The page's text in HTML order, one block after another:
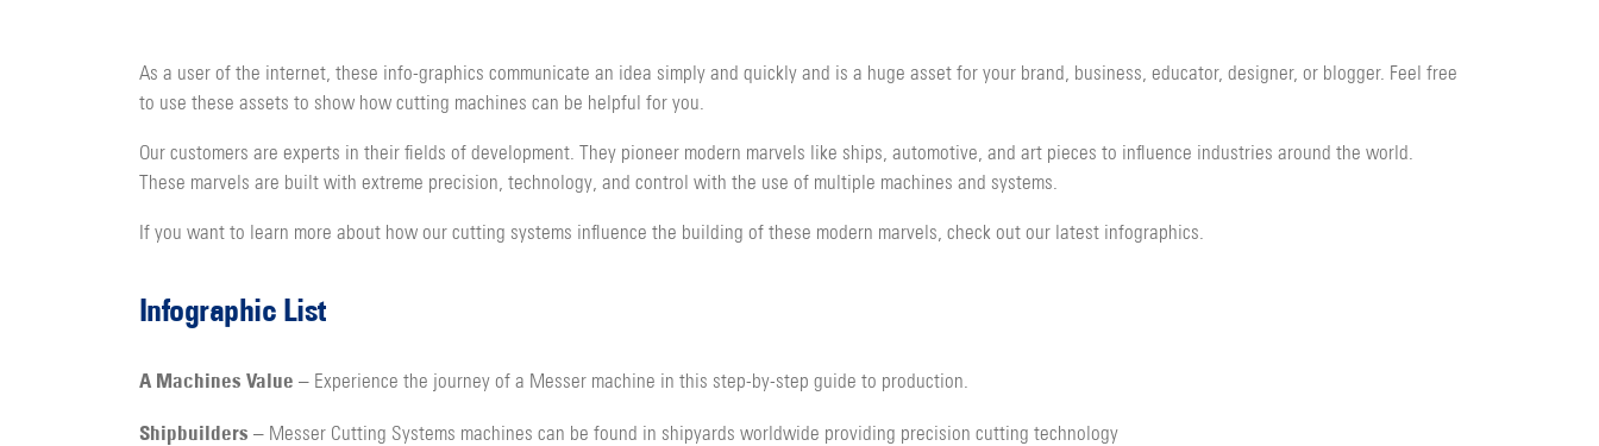
As a user of the internet, these info-graphics communicate an idea simply and quickly and is a huge asset for your brand, business, educator, designer, or blogger. Feel free
to use these assets to show how cutting machines can be helpful for you.
Our customers are experts in their fields of development. They pioneer modern marvels like ships, automotive, and art pieces to influence industries around the world.
These marvels are built with extreme precision, technology, and control with the use of multiple machines and systems.
If you want to learn more about how our cutting systems influence the building of these modern marvels, check out our latest infographics.
Infographic List
A Machines Value – Experience the journey of a Messer machine in this step-by-step guide to production.
Shipbuilders – Messer Cutting Systems machines can be found in shipyards worldwide providing precision cutting technology